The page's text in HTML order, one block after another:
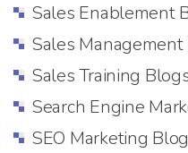
Sales Enablement
Sales
Sales Training
Search Engine
SEO Marketing